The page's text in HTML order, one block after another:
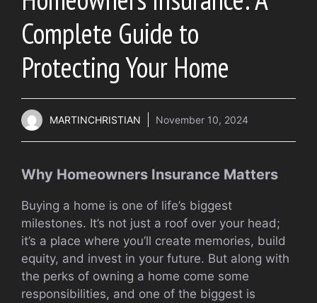
Complete Guide to
Protecting Your Home
MARTINCHRISTIAN November 10, 2024
Why Homeowners Insurance Matters
Buying a home is one of life’s biggest
milestones. It’s not just a roof over your head;
it’s a place where you’ll create memories, build
equity, and invest in your future. But along with
the perks of owning a home come some
responsibilities, and one of the biggest is